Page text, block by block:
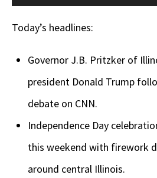
Today’s headlines:
Governor J.B. Pritzker of
president Donald Trump
debate on CNN.
Independence Day
this weekend with firework
around central Illinois.